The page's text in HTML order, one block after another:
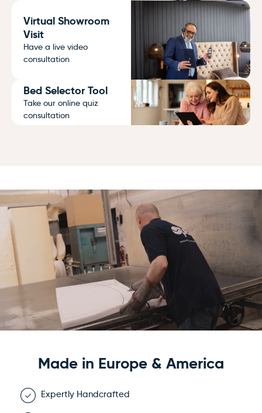
Virtual Showroom
Visit
Have a live video
consultation
Bed Selector Tool
Take our online quiz
consultation
Made in Europe & America
Expertly Handcrafted